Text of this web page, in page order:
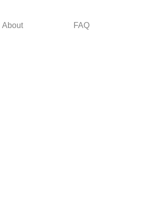
About FAQ